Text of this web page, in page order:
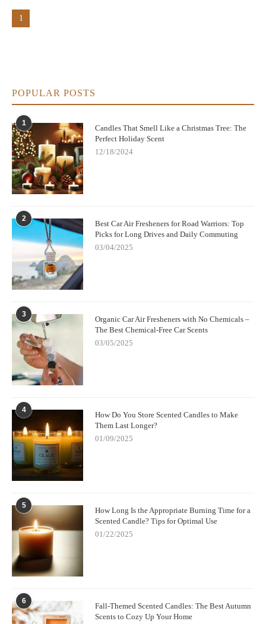
1
POPULAR POSTS
1
Candles That Smell Like a Christmas Tree: The
Perfect Holiday Scent
12/18/2024
2
Best Car Air Fresheners for Road Warriors: Top
Picks for Long Drives and Daily Commuting
03/04/2025
3
Organic Car Air Fresheners with No Chemicals –
The Best Chemical-Free Car Scents
03/05/2025
4
How Do You Store Scented Candles to Make
Them Last Longer?
01/09/2025
5
How Long Is the Appropriate Burning Time for a
Scented Candle? Tips for Optimal Use
01/22/2025
6
Fall-Themed Scented Candles: The Best Autumn
Scents to Cozy Up Your Home